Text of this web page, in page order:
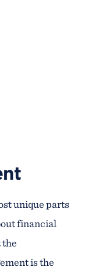
unique parts
financial
the
is the